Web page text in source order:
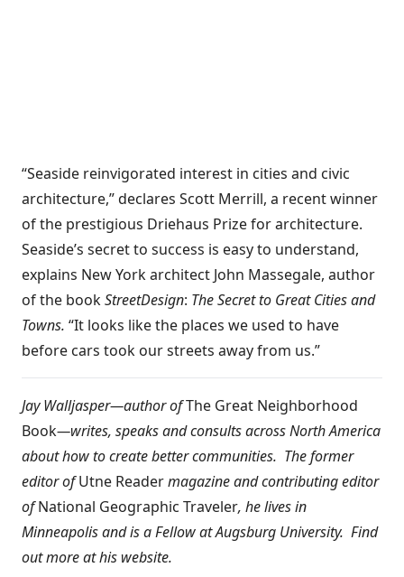
“Seaside reinvigorated interest in cities and civic
architecture,” declares Scott Merrill, a recent winner
of the prestigious Driehaus Prize for architecture.
Seaside’s secret to success is easy to understand,
explains New York architect John Massegale, author
of the bookStreetDesign: The Secret to Great Cities and
Towns. “It looks like the places we used to have
before cars took our streets away from us.”
Jay Walljasper—author ofThe Great Neighborhood
Book—writes, speaks and consults across North America
about how to create better communities. The former
editor ofUtne Readermagazine and contributing editor
ofNational Geographic Traveler, he lives in
Minneapolis and is a Fellow at Augsburg University. Find
out more athis website.